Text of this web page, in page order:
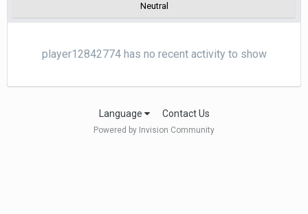
Neutral
player12842774 has no recent activity to show
Language Contact Us
Powered by Invision Community